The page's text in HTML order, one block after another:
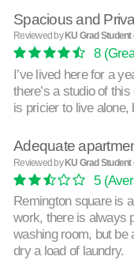
Spacious and
Reviewed by KU Grad Student
8
I’ve lived here for a
there’s a studio of
is pricier to live alone,
Adequate
Reviewed byKU Grad Student
5
Remington square is
work, there is always
washing room, but be
dry a load of laundry.